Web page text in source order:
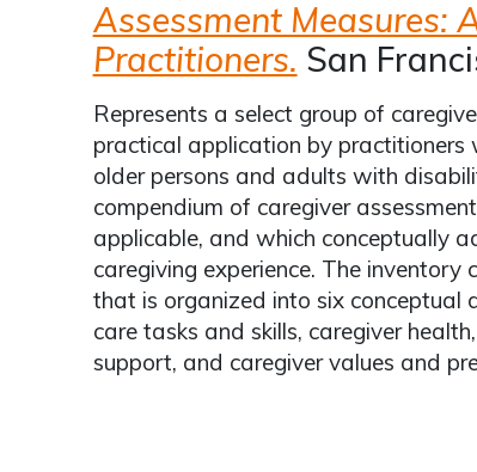
Assessment Measures:
Practitioners. San
Represents a select group of
practical application by
older persons and adults with
compendium of caregiver
applicable, and which conceptually
caregiving experience. The
that is organized into six conceptual
care tasks and skills, caregiver
support, and caregiver values and